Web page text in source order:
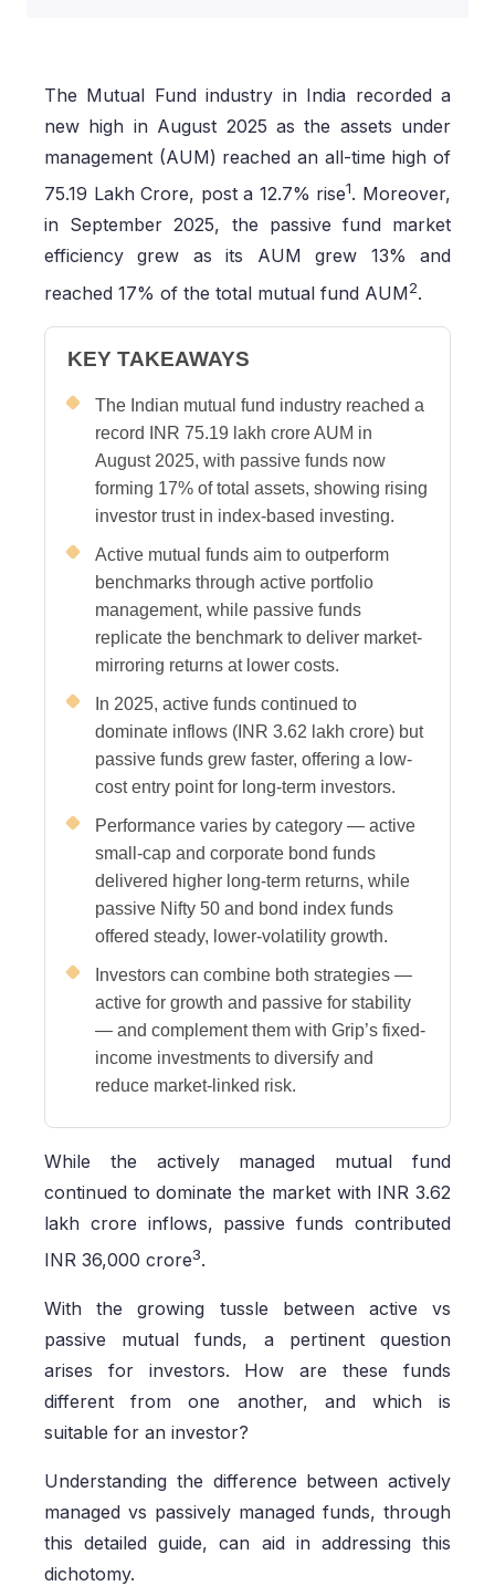
The Mutual Fund industry in India recorded a
new high in August 2025 as the assets under
management (AUM) reached an all-time high of
75.19 Lakh Crore, post a 12.7% rise1. Moreover,
in September 2025, the passive fund market
efficiency grew as its AUM grew 13% and
reached 17% of the total mutual fund AUM2.
KEY TAKEAWAYS
The Indian mutual fund industry reached a
record INR 75.19 lakh crore AUM in
August 2025, with passive funds now
forming 17% of total assets, showing rising
investor trust in index-based investing.
Active mutual funds aim to outperform
benchmarks through active portfolio
management, while passive funds
replicate the benchmark to deliver market-
mirroring returns at lower costs.
In 2025, active funds continued to
dominate inflows (INR 3.62 lakh crore) but
passive funds grew faster, offering a low-
cost entry point for long-term investors.
Performance varies by category — active
small-cap and corporate bond funds
delivered higher long-term returns, while
passive Nifty 50 and bond index funds
offered steady, lower-volatility growth.
Investors can combine both strategies —
active for growth and passive for stability
— and complement them with Grip’s fixed-
income investments to diversify and
reduce market-linked risk.
While the actively managed mutual fund
continued to dominate the market with INR 3.62
lakh crore inflows, passive funds contributed
INR 36,000 crore3.
With the growing tussle between active vs
passive mutual funds, a pertinent question
arises for investors. How are these funds
different from one another, and which is
suitable for an investor?
Understanding the difference between actively
managed vs passively managed funds, through
this detailed guide, can aid in addressing this
dichotomy.